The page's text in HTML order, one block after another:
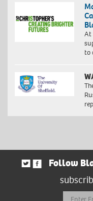
At
to
Follow
Email